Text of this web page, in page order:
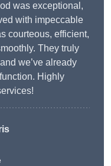
was exceptional,
with impeccable
courteous, efficient,
They truly
we’ve already
Highly